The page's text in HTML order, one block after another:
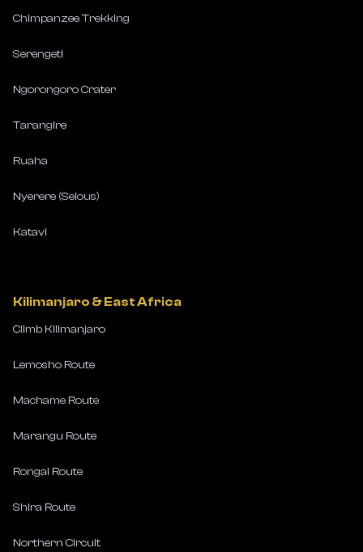
Chimpanzee Trekking
Serengeti
Ngorongoro Crater
Tarangire
Ruaha
Nyerere (Selous)
Katavi
Kilimanjaro & East Africa
Climb Kilimanjaro
Lemosho Route
Machame Route
Marangu Route
Rongai Route
Shira Route
Northern Circuit